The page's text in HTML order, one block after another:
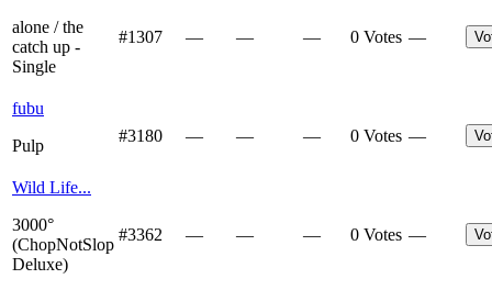
alone / the
catch up -
Single
#1307 — — — 0 Votes —
fubu
Pulp
#3180 — — — 0 Votes —
Wild Life...
3000°
(ChopNotSlop
Deluxe)
#3362 — — — 0 Votes —